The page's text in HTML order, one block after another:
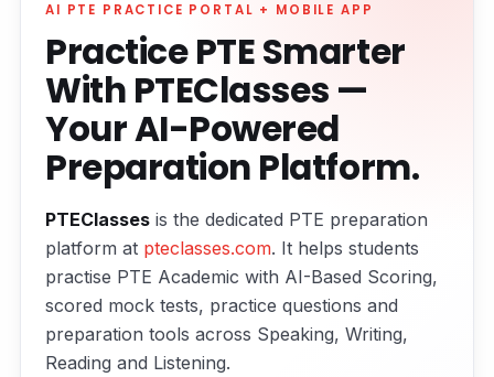
AI PTE PRACTICE PORTAL + MOBILE APP
Practice PTE Smarter
With PTEClasses —
Your AI-Powered
Preparation Platform.
PTEClasses is the dedicated PTE preparation
platform at pteclasses.com. It helps students
practise PTE Academic with AI-Based Scoring,
scored mock tests, practice questions and
preparation tools across Speaking, Writing,
Reading and Listening.